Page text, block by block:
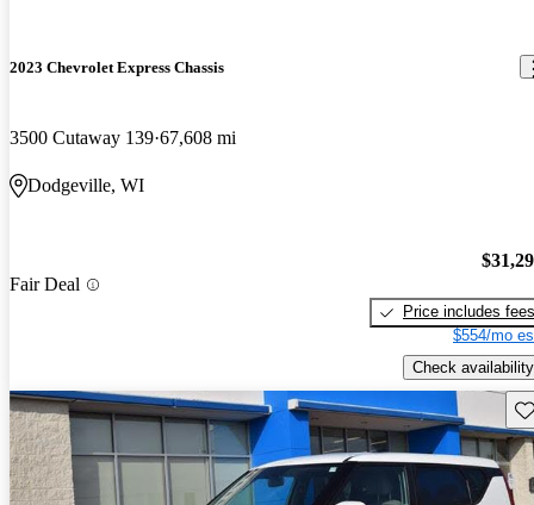
2023 Chevrolet Express Chassis
3500 Cutaway 139 67,608 mi
Dodgeville, WI
Fair Deal
Price includes fees
$554/mo
Check availability